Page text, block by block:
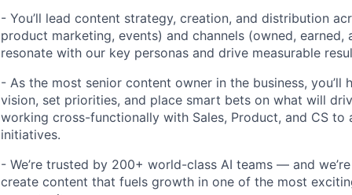
- You’ll lead content strategy, creation, and distribution
product marketing, events) and channels (owned,
resonate with our key personas and drive measurable
- As the most senior content owner in the business, you’ll
vision, set priorities, and place smart bets on what will
working cross-functionally with Sales, Product, and CS to
initiatives.
- We’re trusted by 200+ world-class AI teams — and
create content that fuels growth in one of the most